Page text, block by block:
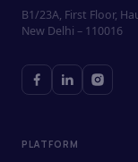
B1/23A, First Floor,
New Delhi – 110016
PLATFORM